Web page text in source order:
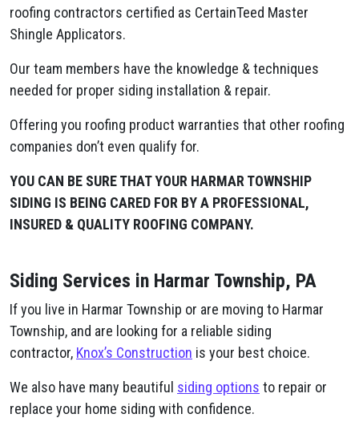
roofing contractors certified as CertainTeed Master
Shingle Applicators.
Our team members have the knowledge & techniques
needed for proper siding installation & repair.
Offering you roofing product warranties that other roofing
companies don’t even qualify for.
YOU CAN BE SURE THAT YOUR HARMAR TOWNSHIP
SIDING IS BEING CARED FOR BY A PROFESSIONAL,
INSURED & QUALITY ROOFING COMPANY.
Siding Services in Harmar Township, PA
If you live in Harmar Township or are moving to Harmar
Township, and are looking for a reliable siding
contractor, Knox’s Construction is your best choice.
We also have many beautiful siding options to repair or
replace your home siding with confidence.